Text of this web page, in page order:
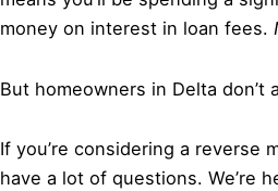
money on interest in loan fees.
But homeowners in Delta don’t
If you’re considering a reverse
have a lot of questions. We’re